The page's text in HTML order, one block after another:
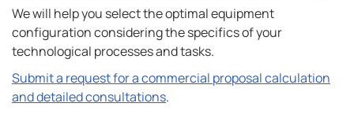
We will help you select the optimal equipment
configuration considering the specifics of your
technological processes and tasks.
Submit a request for a commercial proposal calculation
and detailed consultations.